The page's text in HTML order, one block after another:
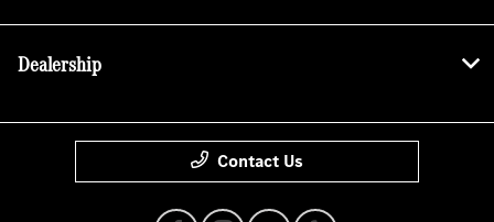
Dealership
Contact Us